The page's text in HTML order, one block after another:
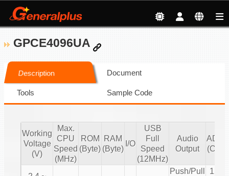
GPCE4096UA
Description Document
Tools Sample Code
Working
Voltage
(V)
Max.
CPU
Speed
(MHz)
ROM
(Byte)
RAM
(Byte)
I/O
USB
Full
Speed
(12MHz)
Audio
Output
ADC
(CH)
Push/Pull
12-